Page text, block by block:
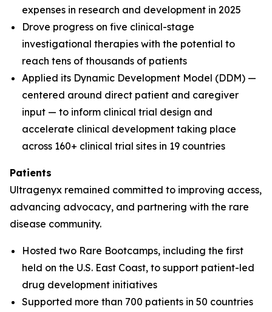
expenses in research and development in 2025
Drove progress on five clinical-stage
investigational therapies with the potential to
reach tens of thousands of patients
Applied its Dynamic Development Model (DDM) —
centered around direct patient and caregiver
input — to inform clinical trial design and
accelerate clinical development taking place
across 160+ clinical trial sites in 19 countries
Patients
Ultragenyx remained committed to improving access,
advancing advocacy, and partnering with the rare
disease community.
Hosted two Rare Bootcamps, including the first
held on the U.S. East Coast, to support patient-led
drug development initiatives
Supported more than 700 patients in 50 countries